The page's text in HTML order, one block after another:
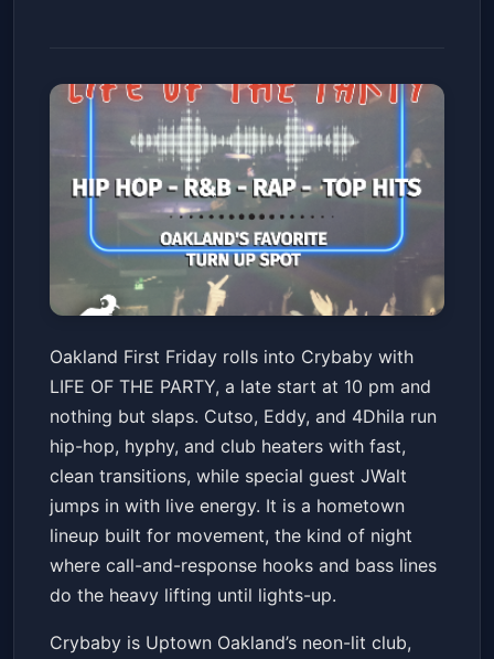
LIFE OF THE PARTY! - Oakland
First Friday w/ JWalt + Cutso +
Eddy + 4Dhila
CrybabyFri, Feb 06 at 10:00 PM
Get Tickets
Oakland First Friday rolls into Crybaby with
LIFE OF THE PARTY, a late start at 10 pm and
nothing but slaps. Cutso, Eddy, and 4Dhila run
hip-hop, hyphy, and club heaters with fast,
clean transitions, while special guest JWalt
jumps in with live energy. It is a hometown
lineup built for movement, the kind of night
where call-and-response hooks and bass lines
do the heavy lifting until lights-up.
Crybaby is Uptown Oakland’s neon-lit club,